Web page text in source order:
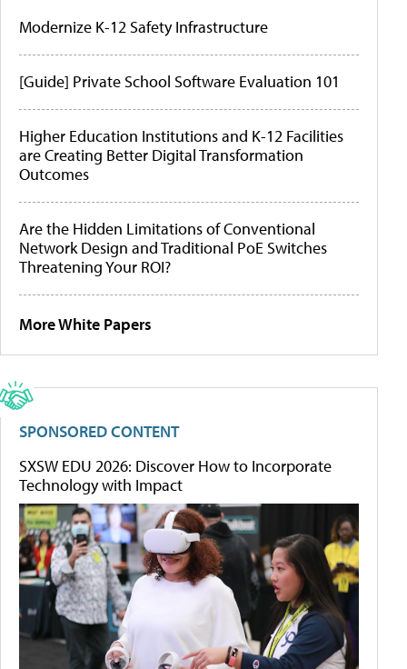
Modernize K-12 Safety Infrastructure
[Guide] Private School Software Evaluation 101
Higher Education Institutions and K-12 Facilities
are Creating Better Digital Transformation
Outcomes
Are the Hidden Limitations of Conventional
Network Design and Traditional PoE Switches
Threatening Your ROI?
More White Papers
SPONSORED CONTENT
SXSW EDU 2026: Discover How to Incorporate
Technology with Impact